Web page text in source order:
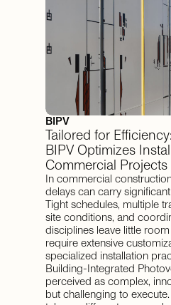
BIPV
Tailored for
BIPV Optimizes
Commercial Projects
In commercial
delays can carry
Tight schedules, multiple
site conditions, and
disciplines leave little
require extensive
specialized installation
Building-Integrated
perceived as complex,
but challenging to